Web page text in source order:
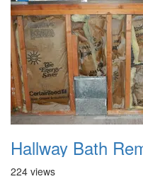
Hallway Bath
224 views